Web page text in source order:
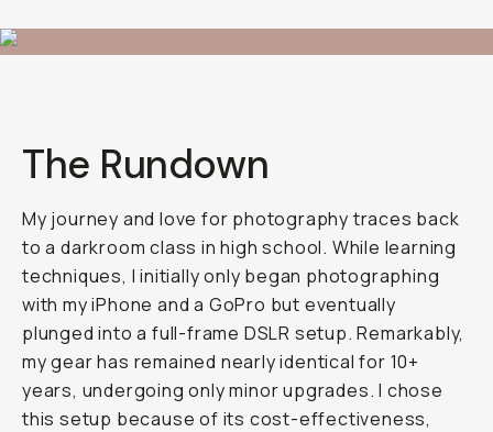
The Rundown
My journey and love for photography traces back
to a darkroom class in high school. While learning
techniques, I initially only began photographing
with my iPhone and a GoPro but eventually
plunged into a full-frame DSLR setup. Remarkably,
my gear has remained nearlyidentical for 10+
years, undergoing only minor upgrades. I chose
this setup because of its cost-effectiveness,